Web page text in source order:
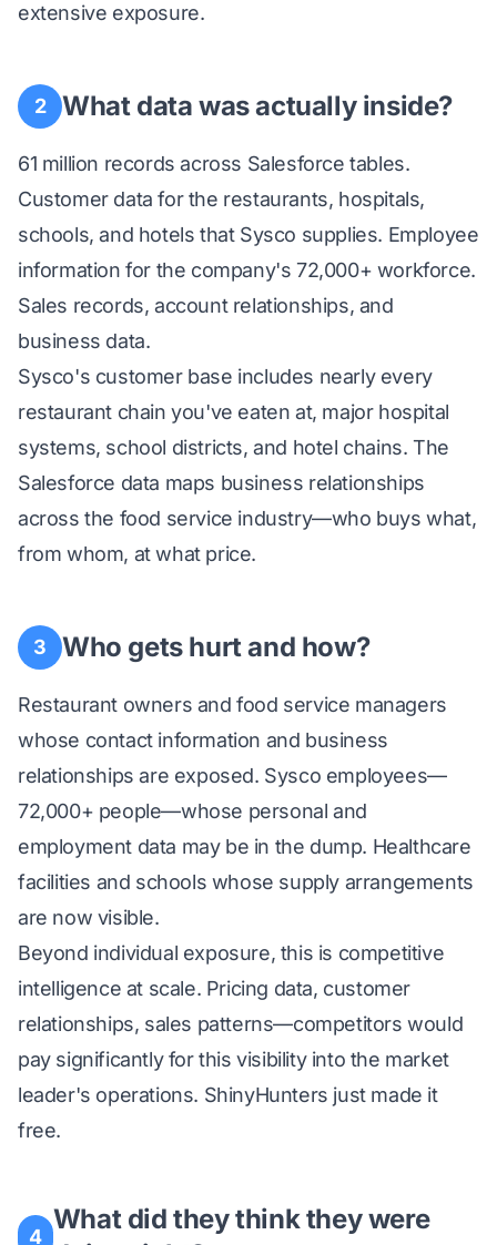
extensive exposure.
2 What data was actually inside?
61 million records across Salesforce tables.
Customer data for the restaurants, hospitals,
schools, and hotels that Sysco supplies. Employee
information for the company's 72,000+ workforce.
Sales records, account relationships, and
business data.
Sysco's customer base includes nearly every
restaurant chain you've eaten at, major hospital
systems, school districts, and hotel chains. The
Salesforce data maps business relationships
across the food service industry—who buys what,
from whom, at what price.
3 Who gets hurt and how?
Restaurant owners and food service managers
whose contact information and business
relationships are exposed. Sysco employees—
72,000+ people—whose personal and
employment data may be in the dump. Healthcare
facilities and schools whose supply arrangements
are now visible.
Beyond individual exposure, this is competitive
intelligence at scale. Pricing data, customer
relationships, sales patterns—competitors would
pay significantly for this visibility into the market
leader's operations. ShinyHunters just made it
free.
4
What did they think they were